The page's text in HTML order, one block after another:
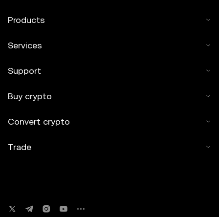
Products
Services
Support
Buy crypto
Convert crypto
Trade